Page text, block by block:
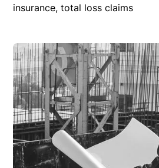
insurance, total loss claims